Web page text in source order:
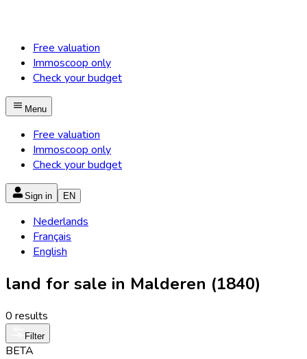
Free valuation
Immoscoop only
Check your budget
Menu
Free valuation
Immoscoop only
Check your budget
Sign in EN
Nederlands
Français
English
land for sale in Malderen (1840)
0 results
Filter
BETA